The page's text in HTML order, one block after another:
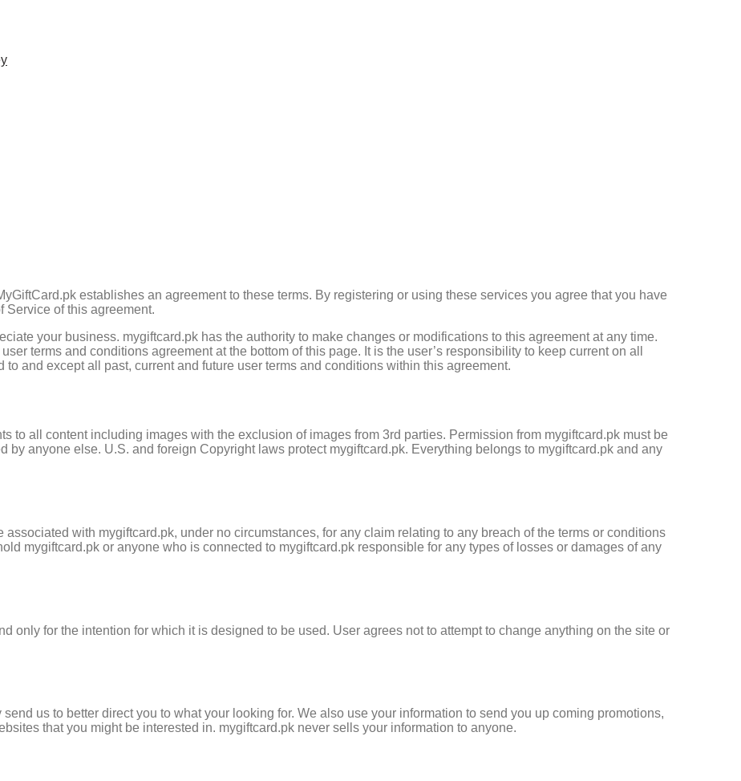
establishes an agreement to these terms. By registering or using these services you agree that you have
Service of this agreement.
your business. mygiftcard.pk has the authority to make changes or modifications to this agreement at any time.
terms and conditions agreement at the bottom of this page. It is the user’s responsibility to keep current on all
and except all past, current and future user terms and conditions within this agreement.
to all content including images with the exclusion of images from 3rd parties. Permission from mygiftcard.pk must be
by anyone else. U.S. and foreign Copyright laws protect mygiftcard.pk. Everything belongs to mygiftcard.pk and any
with mygiftcard.pk, under no circumstances, for any claim relating to any breach of the terms or conditions
mygiftcard.pk or anyone who is connected to mygiftcard.pk responsible for any types of losses or damages of any
only for the intention for which it is designed to be used. User agrees not to attempt to change anything on the site or
us to better direct you to what your looking for. We also use your information to send you up coming promotions,
that you might be interested in. mygiftcard.pk never sells your information to anyone.